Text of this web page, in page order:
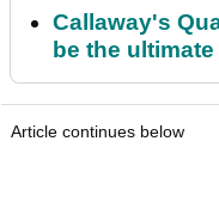
Callaway's
be the
Article continues below